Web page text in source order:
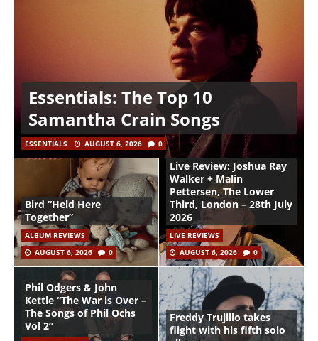
Essentials: The Top 10
Samantha Crain Songs
ESSENTIALS AUGUST 6, 2026 0
Bird “Held Here
Together”
ALBUM REVIEWS
AUGUST 6, 2026
0
Live Review: Joshua Ray
Walker + Malin
Pettersen, The Lower
Third, London – 28th July
2026
LIVE REVIEWS
AUGUST 6, 2026
0
Phil Odgers & John
Kettle “The War is Over –
The Songs of Phil Ochs
Vol 2”
Freddy Trujillo takes
flight with his fifth solo